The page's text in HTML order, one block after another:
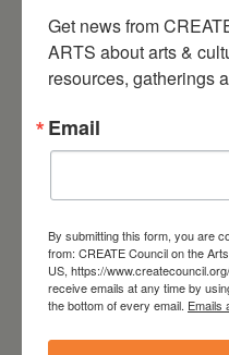
Get news from
ARTS about arts &
resources, gatherings
Email
By submitting this form, you are
from: CREATE Council on the
US, https://
receive emails at any time by
the bottom of every email. Emails